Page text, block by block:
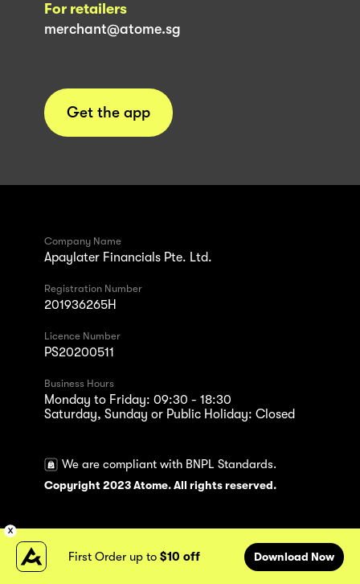
For retailers
merchant@atome.sg
Get the app
Company Name
Apaylater Financials Pte. Ltd.
Registration Number
201936265H
Licence Number
PS20200511
Business Hours
Monday to Friday: 09:30 - 18:30
Saturday, Sunday or Public Holiday: Closed
We are compliant with BNPL Standards.
Copyright 2023 Atome. All rights reserved.
First Order up to$10 off Download Now